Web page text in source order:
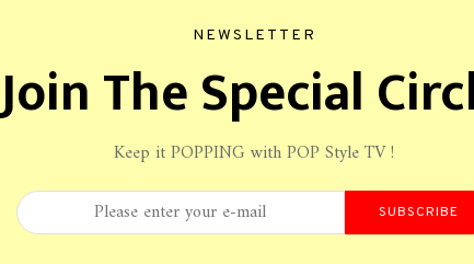
NEWSLETTER
Join The Special
Keep it POPPING with POP Style TV !
SUBSCRIBE